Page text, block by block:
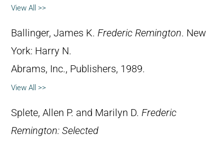
View All >>
Ballinger, James K. Frederic Remington. New
York: Harry N.
Abrams, Inc., Publishers, 1989.
View All >>
Splete, Allen P. and Marilyn D. Frederic
Remington: Selected